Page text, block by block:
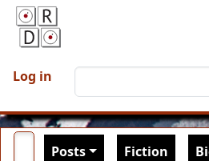
User account menu
Log in
Main navigation
Posts Fiction